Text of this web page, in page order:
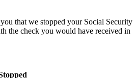
that we stopped your Social Security
the check you would have received in